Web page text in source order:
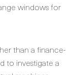
windows for
than a finance-
to investigate a